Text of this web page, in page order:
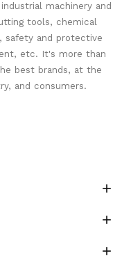
machinery and
tools, chemical
safety and protective
etc. It's more than
best brands, at the
and consumers.


